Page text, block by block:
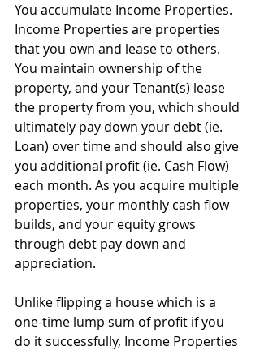
You accumulate Income Properties.
Income Properties are properties
that you own and lease to others.
You maintain ownership of the
property, and your Tenant(s) lease
the property from you, which should
ultimately pay down your debt (ie.
Loan) over time and should also give
you additional profit (ie. Cash Flow)
each month. As you acquire multiple
properties, your monthly cash flow
builds, and your equity grows
through debt pay down and
appreciation.
Unlike flipping a house which is a
one-time lump sum of profit if you
do it successfully, Income Properties